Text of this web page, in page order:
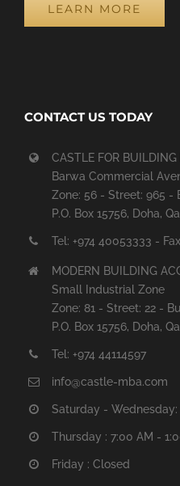
LEARN MORE
CONTACT US TODAY
CASTLE FOR BUILDING
Barwa Commercial
Zone: 56 - Street: 965 -
P.O. Box 15756, Doha,
Tel: +974 40053333 -
MODERN BUILDING
Small Industrial Zone
Zone: 81 - Street: 22 -
P.O. Box 15756, Doha,
Tel: +974 44114597
info@castle-mba.com
Saturday - Wednesday:
Thursday : 7:00 AM -
Friday : Closed